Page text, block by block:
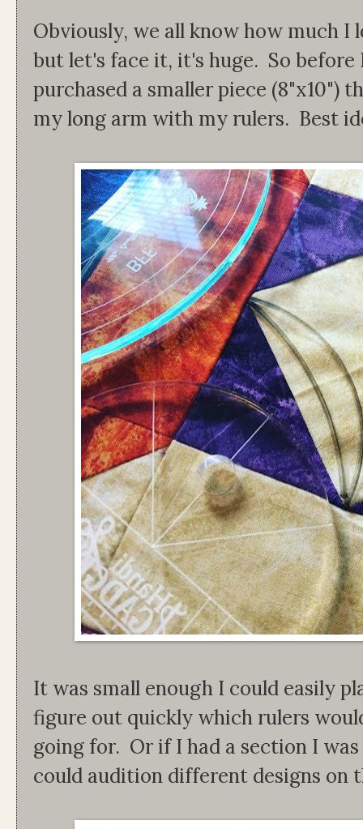
Obviously, we all know how much I
but let's face it, it's huge. So
purchased a smaller piece (8"x10")
my long arm with my rulers. Best
It was small enough I could easily
figure out quickly which rulers
going for. Or if I had a section I
could audition different designs on